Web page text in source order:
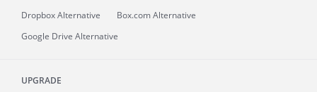
Dropbox Alternative
Box.com Alternative
Google Drive Alternative
UPGRADE